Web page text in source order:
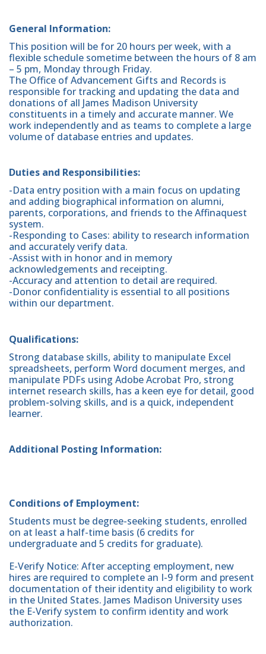
General Information:
This position will be for 20 hours per week, with a
flexible schedule sometime between the hours of 8 am
– 5 pm, Monday through Friday.
The Office of Advancement Gifts and Records is
responsible for tracking and updating the data and
donations of all James Madison University
constituents in a timely and accurate manner. We
work independently and as teams to complete a large
volume of database entries and updates.
Duties and Responsibilities:
-Data entry position with a main focus on updating
and adding biographical information on alumni,
parents, corporations, and friends to the Affinaquest
system.
-Responding to Cases: ability to research information
and accurately verify data.
-Assist with in honor and in memory
acknowledgements and receipting.
-Accuracy and attention to detail are required.
-Donor confidentiality is essential to all positions
within our department.
Qualifications:
Strong database skills, ability to manipulate Excel
spreadsheets, perform Word document merges, and
manipulate PDFs using Adobe Acrobat Pro, strong
internet research skills, has a keen eye for detail, good
problem-solving skills, and is a quick, independent
learner.
Additional Posting Information:
Conditions of Employment:
Students must be degree-seeking students, enrolled
on at least a half-time basis (6 credits for
undergraduate and 5 credits for graduate).
E-Verify Notice: After accepting employment, new
hires are required to complete an I-9 form and present
documentation of their identity and eligibility to work
in the United States. James Madison University uses
the E-Verify system to confirm identity and work
authorization.